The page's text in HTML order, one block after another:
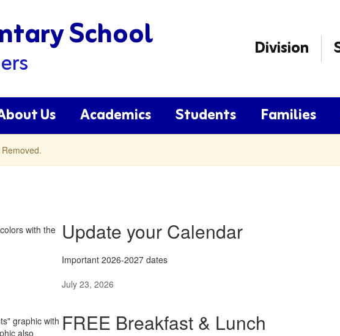
School Division
Us Academics Students Families
Update your Calendar
Important 2026-2027 dates
July 23, 2026
FREE Breakfast & Lunch